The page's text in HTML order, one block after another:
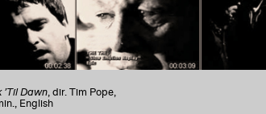
’Til Dawn, dir. Tim Pope,
English